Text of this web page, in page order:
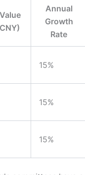
Annual
Growth
Rate
15%
15%
15%